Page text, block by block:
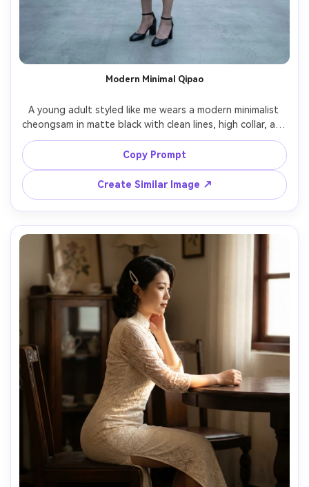
Modern Minimal Qipao
A young adult styled like me wears a modern minimalist
cheongsam in matte black with clean lines, high collar, and
hidden closures, show the proportion on your body with
a slim waist and straight skirt, include how the hem sits
just below the knee, paired with ankle-strap heels,
concrete gallery setting, cool daylight through skylights,
35mm lens, full-body vertical composition, natural
shadows and photorealistic detail, preserve my face --ar
4:5
Copy Prompt
Create Similar Image ↗